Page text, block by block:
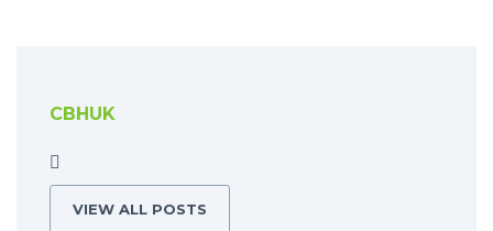
CBHUK
VIEW ALL POSTS